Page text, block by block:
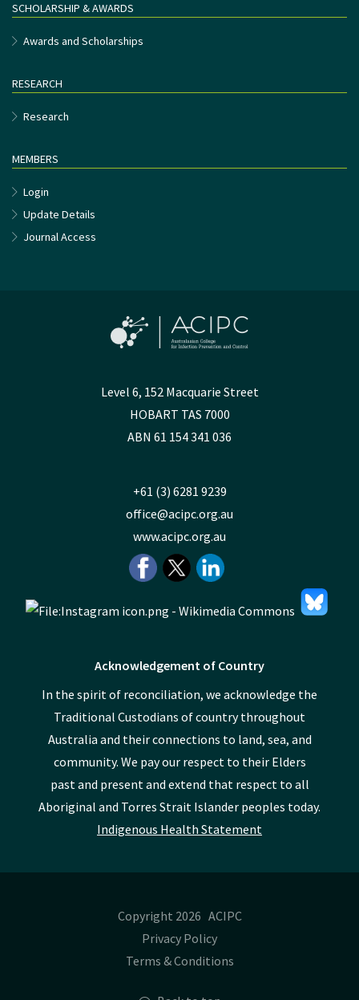
SCHOLARSHIP & AWARDS
Awards and Scholarships
RESEARCH
Research
MEMBERS
Login
Update Details
Journal Access
Level 6, 152 Macquarie Street
HOBART TAS 7000
ABN 61 154 341 036
+61 (3) 6281 9239
office@acipc.org.au
www.acipc.org.au
Acknowledgement of Country
In the spirit of reconciliation, we acknowledge the
Traditional Custodians of country throughout
Australia and their connections to land, sea, and
community. We pay our respect to their Elders
past and present and extend that respect to all
Aboriginal and Torres Strait Islander peoples today.
Indigenous Health Statement
Copyright 2026 ACIPC
Privacy Policy
Terms & Conditions